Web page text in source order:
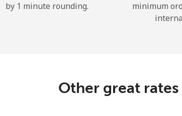
Forgot
Continue with
by 1 minute rounding.
minimum
Other great rates